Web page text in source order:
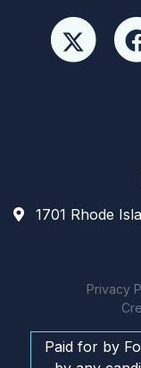
1701 Rhode
Privacy
Paid for by